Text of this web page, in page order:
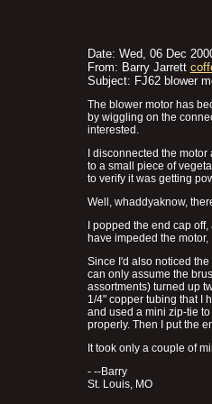
Date: Wed, 06 Dec
From: Barry Jarrett
Subject: FJ62 blower
The blower motor has
by wiggling on the
interested.
I disconnected the
to a small piece of
to verify it was getting
Well, whaddyaknow,
I popped the end cap
have impeded the
Since I'd also noticed
can only assume the
assortments) turned up
1/4" copper tubing that I
and used a mini zip-tie
properly. Then I put the
It took only a couple of
- --Barry
St. Louis, MO